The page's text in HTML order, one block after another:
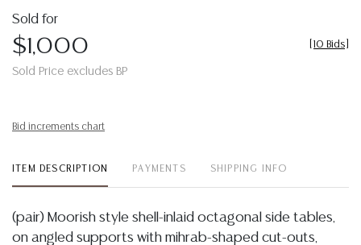
Sold for
$1,000
Sold Price excludes BP
10 Bids
Bid increments chart
ITEM DESCRIPTION PAYMENTS SHIPPING INFO
(pair) Moorish style shell-inlaid octagonal side tables,
on angled supports with mihrab-shaped cut-outs,